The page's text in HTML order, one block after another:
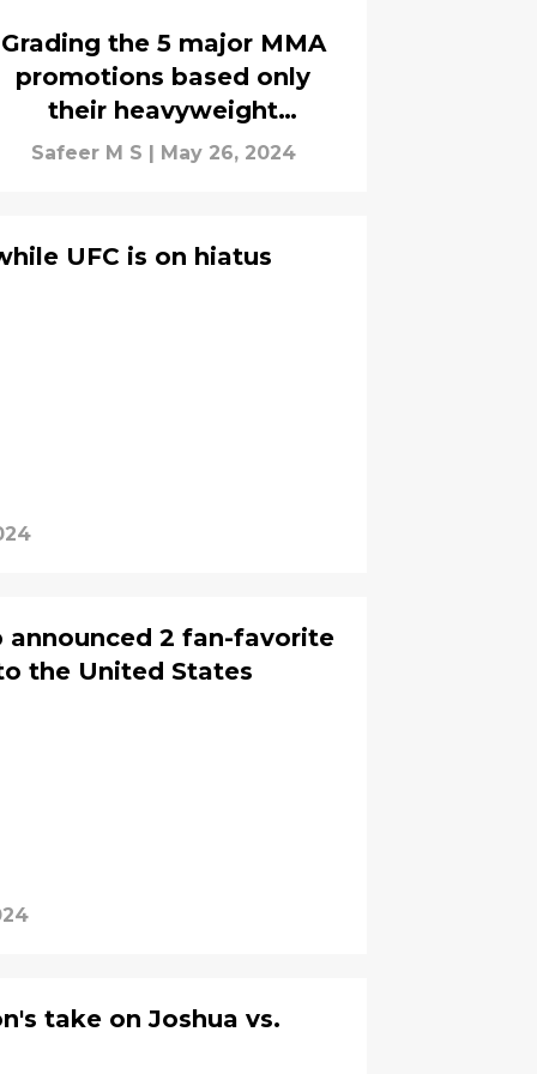
Grading the 5 major MMA
promotions based only
their heavyweight
champions
Safeer M S | May 26, 2024
UFC is on hiatus
announced 2 fan-favorite
the United States
take on Joshua vs.